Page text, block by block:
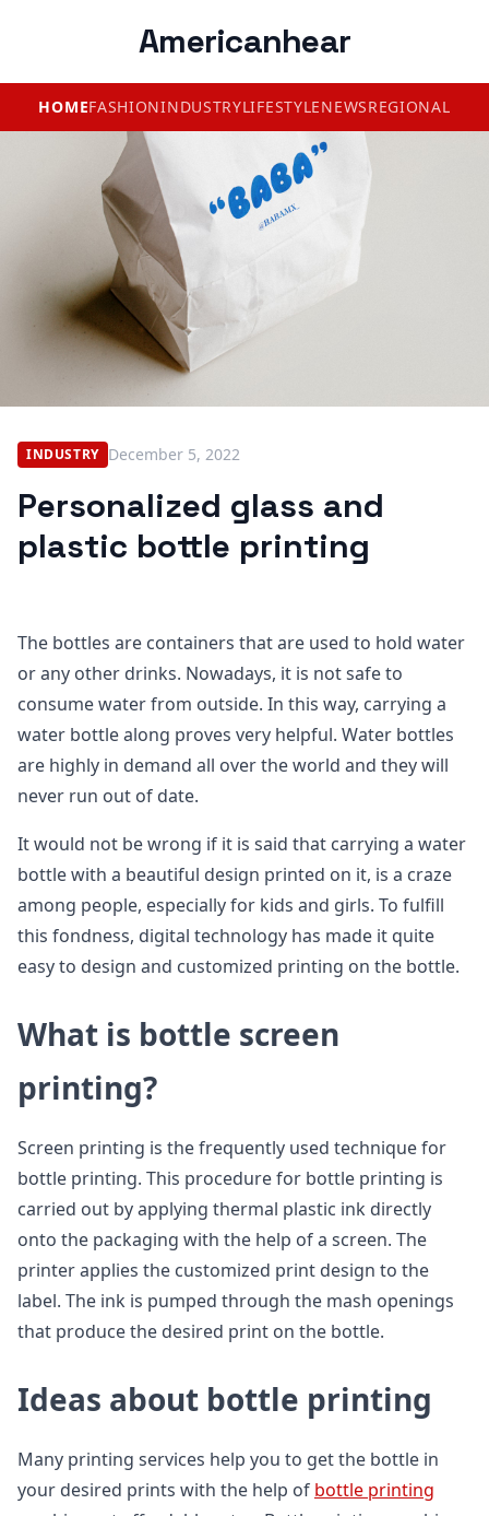
Americanhear
HOMEFASHIONINDUSTRYLIFESTYLENEWSREGIONAL
INDUSTRY December 5, 2022
Personalized glass and
plastic bottle printing
The bottles are containers that are used to hold water
or any other drinks. Nowadays, it is not safe to
consume water from outside. In this way, carrying a
water bottle along proves very helpful. Water bottles
are highly in demand all over the world and they will
never run out of date.
It would not be wrong if it is said that carrying a water
bottle with a beautiful design printed on it, is a craze
among people, especially for kids and girls. To fulfill
this fondness, digital technology has made it quite
easy to design and customized printing on the bottle.
What is bottle screen
printing?
Screen printing is the frequently used technique for
bottle printing. This procedure for bottle printing is
carried out by applying thermal plastic ink directly
onto the packaging with the help of a screen. The
printer applies the customized print design to the
label. The ink is pumped through the mash openings
that produce the desired print on the bottle.
Ideas about bottle printing
Many printing services help you to get the bottle in
your desired prints with the help of bottle printing